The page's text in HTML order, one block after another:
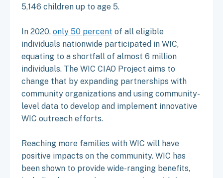
5,146 children up to age 5.
In 2020, only 50 percent of all eligible
individuals nationwide participated in WIC,
equating to a shortfall of almost 6 million
individuals. The WIC CIAO Project aims to
change that by expanding partnerships with
community organizations and using community-
level data to develop and implement innovative
WIC outreach efforts.
Reaching more families with WIC will have
positive impacts on the community. WIC has
been shown to provide wide-ranging benefits,